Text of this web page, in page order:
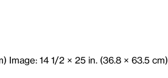
Image: 14 1/2 × 25 in. (36.8 × 63.5 cm)